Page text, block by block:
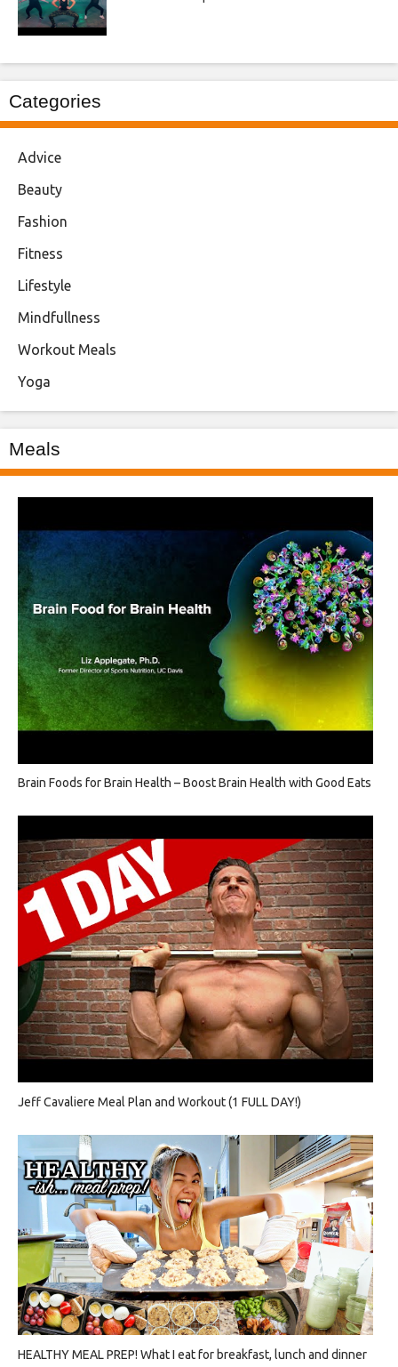
Categories
Advice
Beauty
Fashion
Fitness
Lifestyle
Mindfullness
Workout Meals
Yoga
Meals
Brain Foods for Brain Health – Boost Brain Health with Good Eats
Jeff Cavaliere Meal Plan and Workout (1 FULL DAY!)
HEALTHY MEAL PREP! What I eat for breakfast, lunch and dinner